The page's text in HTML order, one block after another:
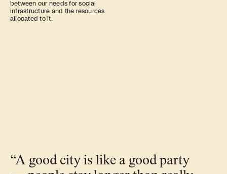
between our needs for social
infrastructure and the resources
allocated to it.
“A good city is like a good party